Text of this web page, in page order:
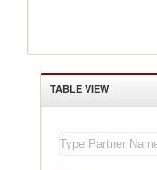
TABLE VIEW